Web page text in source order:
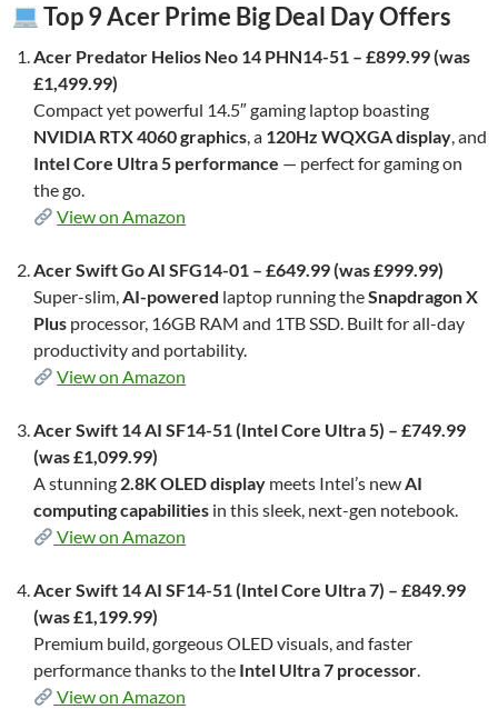
Top 9 Acer Prime Big Deal Day Offers
Acer Predator Helios Neo 14 PHN14-51 – £899.99 (was
£1,499.99)
Compact yet powerful 14.5″ gaming laptop boasting
NVIDIA RTX 4060 graphics, a 120Hz WQXGA display, and
Intel Core Ultra 5 performance — perfect for gaming on
the go.
View on Amazon
Acer Swift Go AI SFG14-01 – £649.99 (was £999.99)
Super-slim,AI-powered laptop running theSnapdragon X
Plus processor, 16GB RAM and 1TB SSD. Built for all-day
productivity and portability.
View on Amazon
Acer Swift 14 AI SF14-51 (Intel Core Ultra 5) – £749.99
(was £1,099.99)
A stunning 2.8K OLED display meets Intel’s newAI
computing capabilities in this sleek, next-gen notebook.
View on Amazon
Acer Swift 14 AI SF14-51 (Intel Core Ultra 7) – £849.99
(was £1,199.99)
Premium build, gorgeous OLED visuals, and faster
performance thanks to the Intel Ultra 7 processor.
View on Amazon